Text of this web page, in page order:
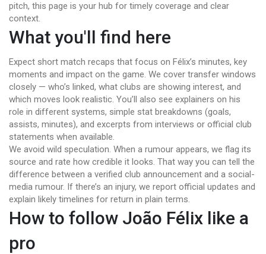
pitch, this page is your hub for timely coverage and clear
context.
What you'll find here
Expect short match recaps that focus on Félix’s minutes, key
moments and impact on the game. We cover transfer windows
closely — who’s linked, what clubs are showing interest, and
which moves look realistic. You’ll also see explainers on his
role in different systems, simple stat breakdowns (goals,
assists, minutes), and excerpts from interviews or official club
statements when available.
We avoid wild speculation. When a rumour appears, we flag its
source and rate how credible it looks. That way you can tell the
difference between a verified club announcement and a social-
media rumour. If there’s an injury, we report official updates and
explain likely timelines for return in plain terms.
How to follow João Félix like a
pro